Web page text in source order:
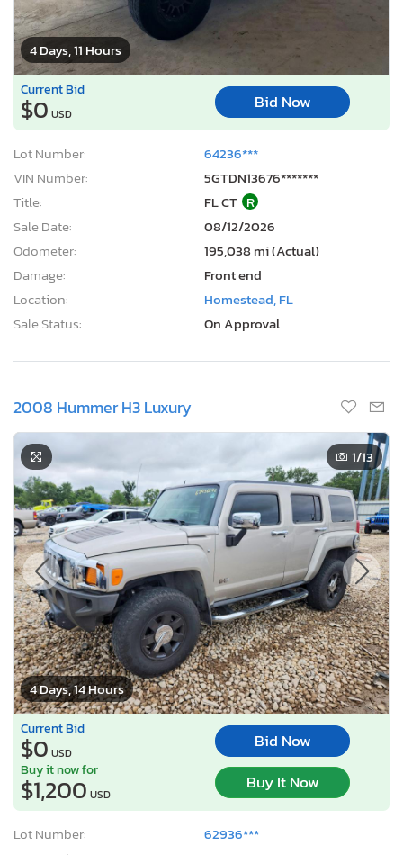
4 Days, 11 Hours
Current Bid
$0 USD
Bid Now
Lot Number:
64236***
VIN Number:
5GTDN13676*******
Title:
FL CT R
Sale Date:
08/12/2026
Odometer:
195,038 mi (Actual)
Damage:
Front end
Location:
Homestead, FL
Sale Status:
On Approval
2008 Hummer H3 Luxury
4 Days, 14 Hours
1/13
Current Bid
$0 USD
Bid Now
Buy it now for
$1,200 USD
Buy It Now
Lot Number:
62936***